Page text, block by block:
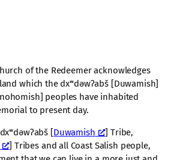
of the Redeemer acknowledges
which the dxʷdəwʔabš [Duwamish]
peoples have inhabited
to present day.
[Duwamish
] Tribe,
] Tribes and all Coast Salish people,